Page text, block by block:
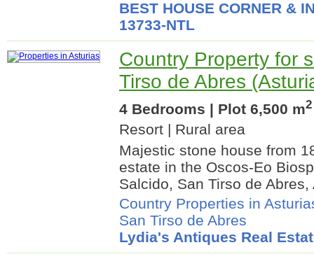
BEST HOUSE CORNER &
13733-NTL
Country Property for
Tirso de Abres
4 Bedrooms | Plot 6,500 m2
Resort | Rural area
Majestic stone house from
estate in the Oscos-Eo
Salcido, San Tirso de Abres,
Country Properties in
San Tirso de Abres
Lydia's Antiques Real